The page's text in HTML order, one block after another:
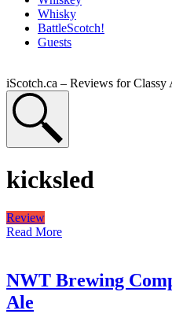
Whisky
BattleScotch!
Guests
iScotch.ca – Reviews for Classy
kicksled
Review
Read More
NWT Brewing
Ale